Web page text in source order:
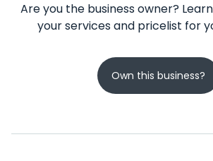
Are you the business owner?
your services and pricelist for
Own this business?